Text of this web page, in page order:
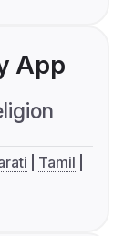
App
Tamil